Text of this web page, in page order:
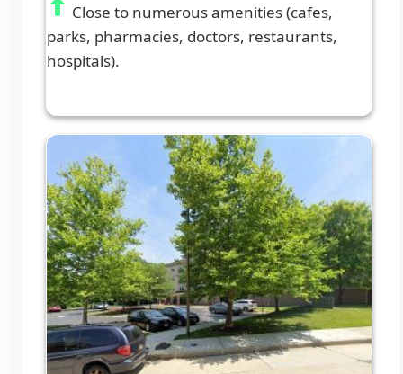
Close to numerous amenities (cafes,
parks, pharmacies, doctors, restaurants,
hospitals).